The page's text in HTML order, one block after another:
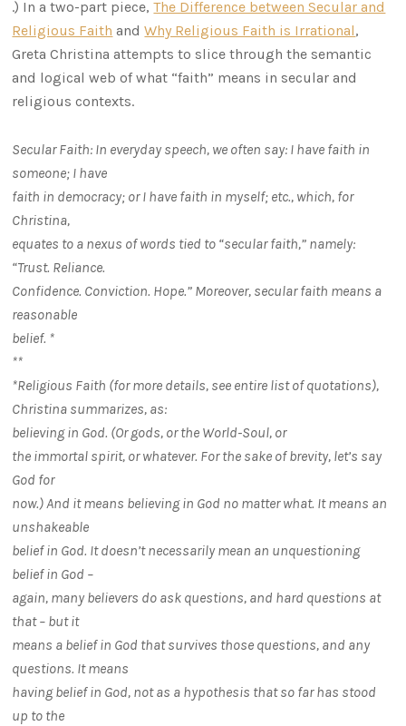
.) In a two-part piece,The Difference between Secular and
Religious Faith andWhy Religious Faith is Irrational,
Greta Christina attempts to slice through the semantic
and logical web of what “faith” means in secular and
religious contexts.
Secular Faith: In everyday speech, we often say: I have faith in
someone; I have
faith in democracy; or I have faith in myself; etc., which, for
Christina,
equates to a nexus of words tied to “secular faith,” namely:
“Trust. Reliance.
Confidence. Conviction. Hope.” Moreover, secular faith means a
reasonable
belief. *
**
*Religious Faith (for more details, see entire list of quotations),
Christina summarizes, as:
believing in God. (Or gods, or the World-Soul, or
the immortal spirit, or whatever. For the sake of brevity, let’s say
God for
now.) And it means believing in God no matter what. It means an
unshakeable
belief in God. It doesn’t necessarily mean an unquestioning
belief in God –
again, many believers do ask questions, and hard questions at
that – but it
means a belief in God that survives those questions, and any
questions. It means
having belief in God, not as a hypothesis that so far has stood
up to the